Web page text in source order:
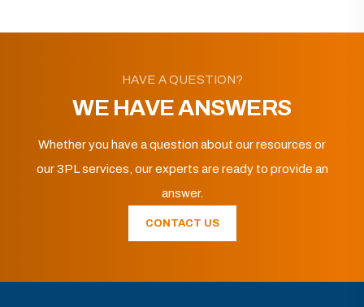
HAVE A QUESTION?
WE HAVE ANSWERS
Whether you have a question about our resources or
our 3PL services, our experts are ready to provide an
answer.
CONTACT US